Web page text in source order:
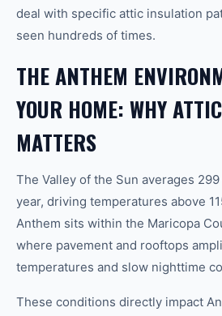
deal with specific attic insulation
seen hundreds of times.
THE ANTHEM
YOUR HOME: WHY
MATTERS
The Valley of the Sun averages
year, driving temperatures above
Anthem sits within the Maricopa
where pavement and rooftops
temperatures and slow nighttime
These conditions directly impact